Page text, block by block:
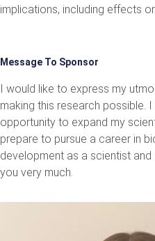
implications, including effects
Message To Sponsor
I would like to express my
making this research possible.
opportunity to expand my
prepare to pursue a career in
development as a scientist
you very much.